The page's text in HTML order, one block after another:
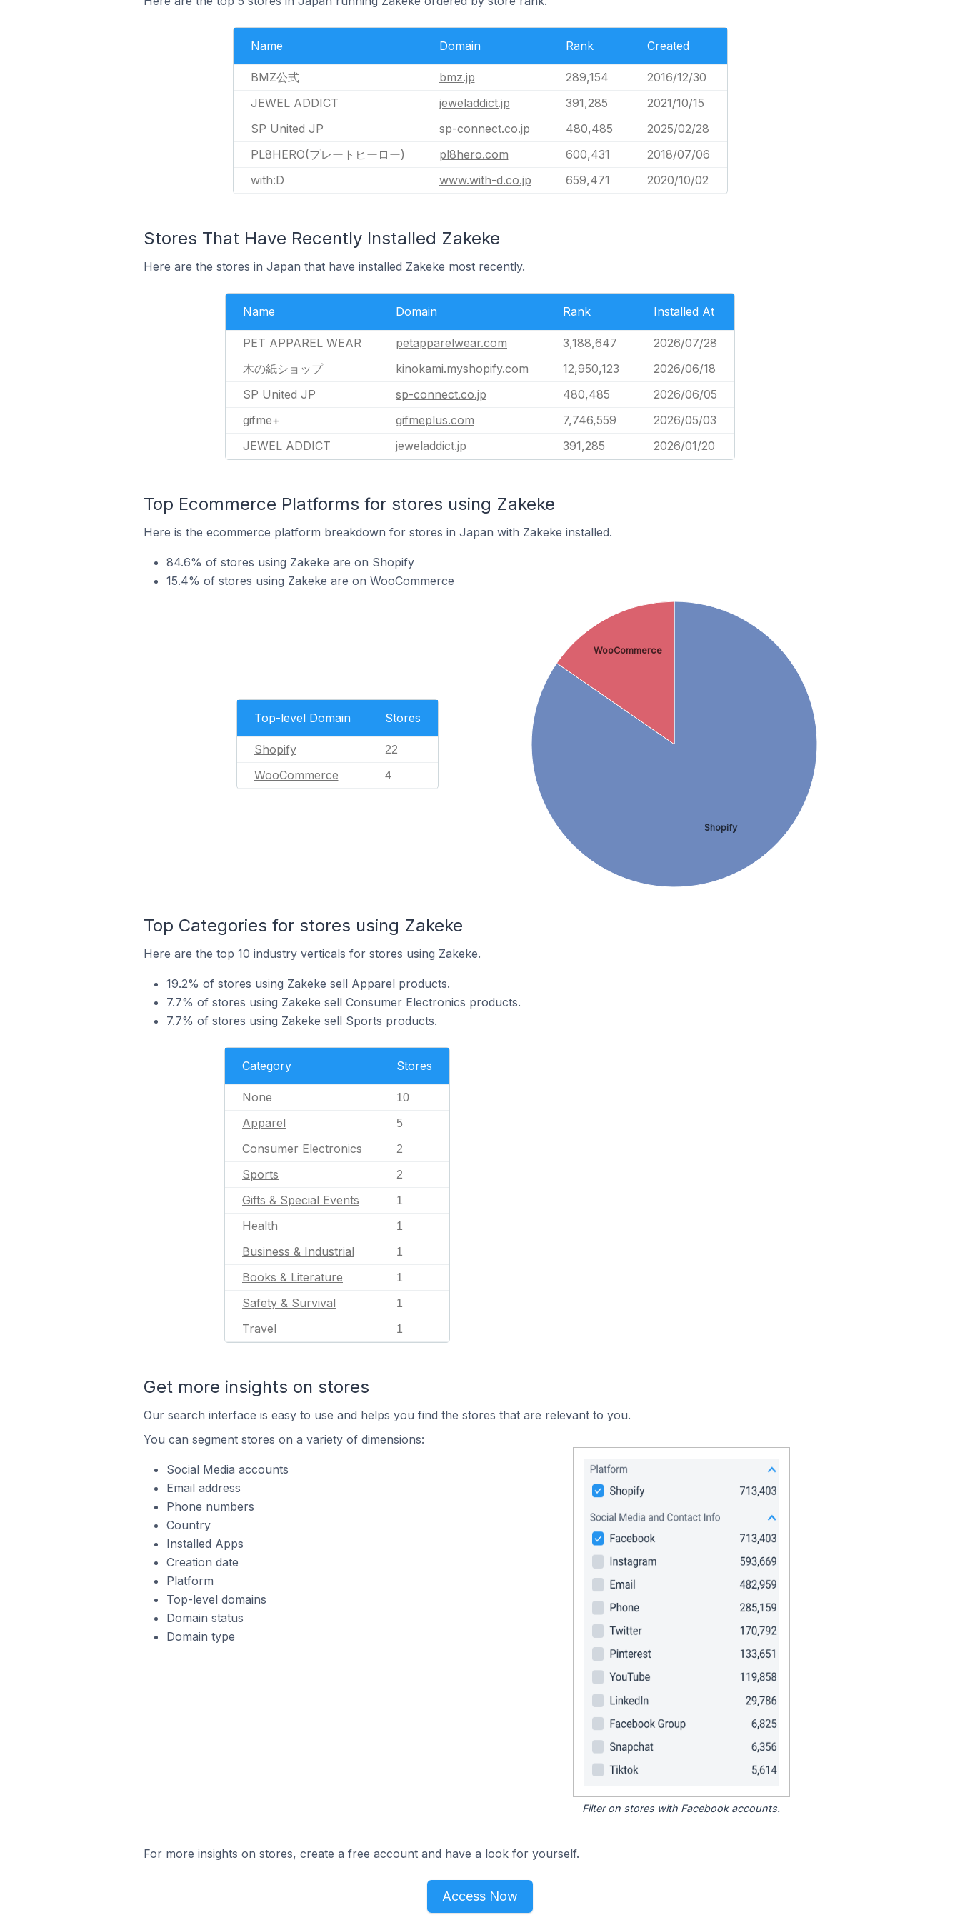
Name Domain Rank Created
BMZ公式 bmz.jp 289,154
2016/12/30
JEWEL ADDICT
jeweladdict.jp 391,285
2021/10/15
SP United JP
sp-connect.co.jp 480,485
2025/02/28
PL8HERO(プレートヒーロー)
pl8hero.com 600,431
2018/07/06
with:D
www.with-d.co.jp 659,471 2020/10/02
Stores That Have Recently Installed Zakeke
Here are the stores in Japan that have installed Zakeke most recently.
Name Domain Rank Installed At
PET APPAREL WEAR petapparelwear.com 3,188,647
2026/07/28
木の紙ショップ
kinokami.myshopify.com 12,950,123
2026/06/18
SP United JP
sp-connect.co.jp 480,485
2026/06/05
gifme+
gifmeplus.com 7,746,559
2026/05/03
JEWEL ADDICT
jeweladdict.jp 391,285 2026/01/20
Top Ecommerce Platforms for stores using Zakeke
Here is the ecommerce platform breakdown for stores in Japan with Zakeke installed.
84.6% of stores using Zakeke are on Shopify
15.4% of stores using Zakeke are on WooCommerce
Top-level Domain Stores
Shopify 22
WooCommerce 4
Shopify
WooCommerce
Top Categories for stores using Zakeke
Here are the top 10 industry verticals for stores using Zakeke.
19.2% of stores using Zakeke sell Apparel products.
7.7% of stores using Zakeke sell Consumer Electronics products.
7.7% of stores using Zakeke sell Sports products.
Category Stores
None 10
Apparel 5
Consumer Electronics 2
Sports 2
Gifts & Special Events 1
Health 1
Business & Industrial 1
Books & Literature 1
Safety & Survival 1
Travel 1
Get more insights on stores
Our search interface is easy to use and helps you find the stores that are relevant to you.
You can segment stores on a variety of dimensions:
Social Media accounts
Email address
Phone numbers
Country
Installed Apps
Creation date
Platform
Top-level domains
Domain status
Domain type
Filter on stores with Facebook accounts.
For more insights on stores, create a free account and have a look for yourself.
Access Now